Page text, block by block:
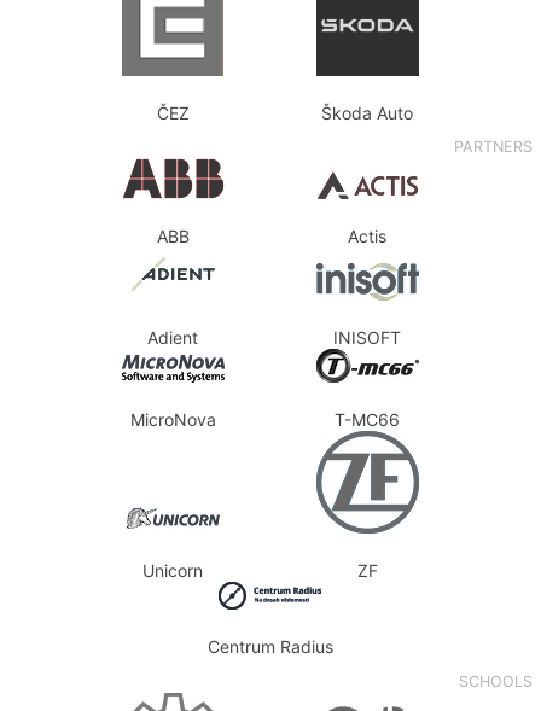
ČEZ Škoda Auto
PARTNERS
ABB Actis
Adient INISOFT
MicroNova T-MC66
Unicorn ZF
Centrum Radius
SCHOOLS